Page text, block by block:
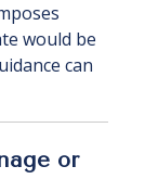
would be
can
or